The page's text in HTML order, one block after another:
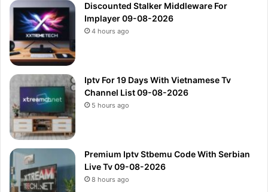
Discounted Stalker Middleware For
Implayer 09-08-2026
4 hours ago
Iptv For 19 Days With Vietnamese Tv
Channel List 09-08-2026
5 hours ago
Premium Iptv Stbemu Code With Serbian
Live Tv 09-08-2026
8 hours ago